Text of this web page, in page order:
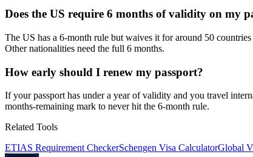
Does the US require 6 months of validity on my
The US has a 6-month rule but waives it for around 50
Other nationalities need the full 6 months.
How early should I renew my passport?
If your passport has under a year of validity and you travel
months-remaining mark to never hit the 6-month rule.
Related Tools
ETIAS Requirement CheckerSchengen Visa CalculatorGlobal